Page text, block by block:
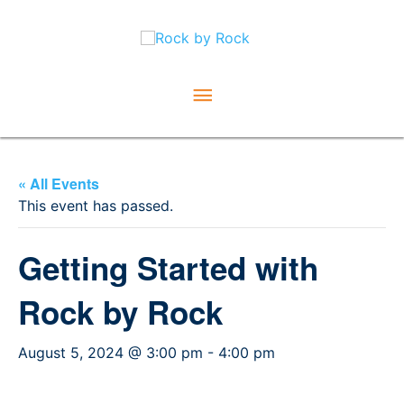
Main
« All Events
This event has passed.
Getting Started with
Rock by Rock
August 5, 2024 @ 3:00 pm - 4:00 pm